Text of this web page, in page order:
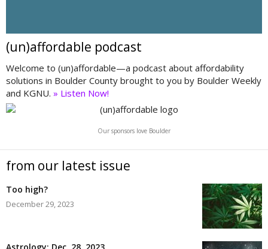
(un)affordable podcast
Welcome to (un)affordable—a podcast about affordability
solutions in Boulder County brought to you by Boulder Weekly
and KGNU. » Listen Now!
Our sponsors love Boulder
from our latest issue
Too high?
December 29, 2023